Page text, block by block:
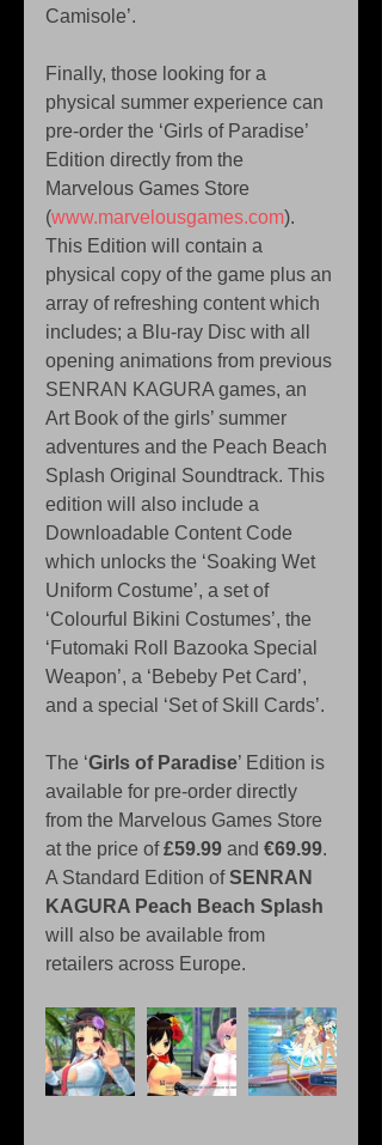
Camisole’.
Finally, those looking for a
physical summer experience can
pre-order the ‘Girls of Paradise’
Edition directly from the
Marvelous Games Store
(www.marvelousgames.com).
This Edition will contain a
physical copy of the game plus an
array of refreshing content which
includes; a Blu-ray Disc with all
opening animations from previous
SENRAN KAGURA games, an
Art Book of the girls’ summer
adventures and the Peach Beach
Splash Original Soundtrack. This
edition will also include a
Downloadable Content Code
which unlocks the ‘Soaking Wet
Uniform Costume’, a set of
‘Colourful Bikini Costumes’, the
‘Futomaki Roll Bazooka Special
Weapon’, a ‘Bebeby Pet Card’,
and a special ‘Set of Skill Cards’.
The ‘Girls of Paradise’ Edition is
available for pre-order directly
from the Marvelous Games Store
at the price of £59.99 and €69.99.
A Standard Edition of SENRAN
KAGURA Peach Beach Splash
will also be available from
retailers across Europe.